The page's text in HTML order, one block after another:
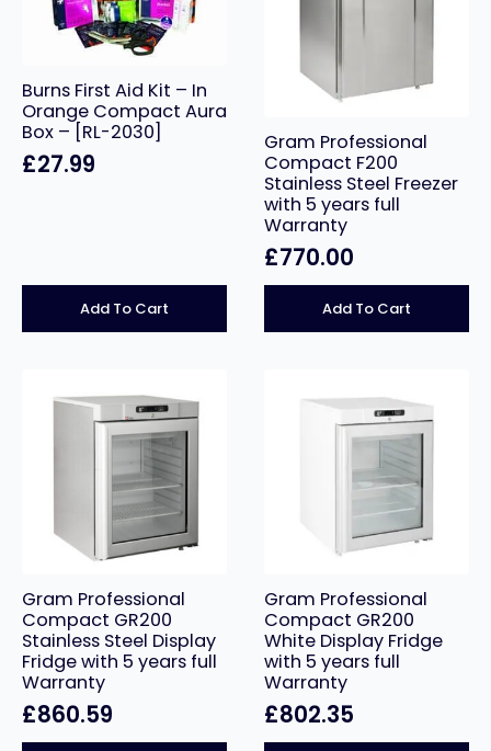
Burns First Aid Kit – In
Orange Compact Aura
Box – [RL-2030]
£27.99
Add To Cart
Gram Professional
Compact F200
Stainless Steel Freezer
with 5 years full
Warranty
£770.00
Add To Cart
Gram Professional
Compact GR200
Stainless Steel Display
Fridge with 5 years full
Warranty
£860.59
Gram Professional
Compact GR200
White Display Fridge
with 5 years full
Warranty
£802.35